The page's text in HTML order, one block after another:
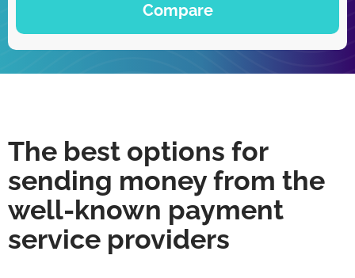
Compare
The best options for
sending money from the
well-known payment
service providers